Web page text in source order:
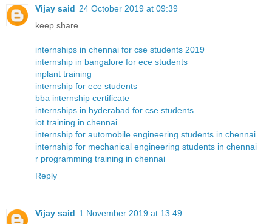
Vijay said 24 October 2019 at 09:39
keep share.
internships in chennai for cse students 2019
internship in bangalore for ece students
inplant training
internship for ece students
bba internship certificate
internships in hyderabad for cse students
iot training in chennai
internship for automobile engineering students in chennai
internship for mechanical engineering students in chennai
r programming training in chennai
Reply
Vijay said 1 November 2019 at 13:49